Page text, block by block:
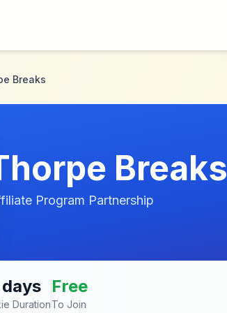
Breaks
Breaks
Program Partnership
Duration
Free
To Join